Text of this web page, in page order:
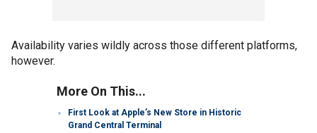
Availability varies wildly across those different platforms,
however.
More On This...
First Look at Apple’s New Store in Historic
Grand Central Terminal